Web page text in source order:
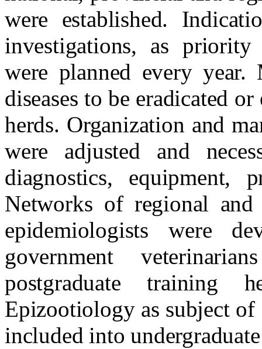
were established.
investigations, as
were planned every
diseases to be eradicated
herds. Organization and
were adjusted and
diagnostics, equipment,
Networks of regional
epidemiologists were
government
postgraduate training
Epizootiology as subject of
included into